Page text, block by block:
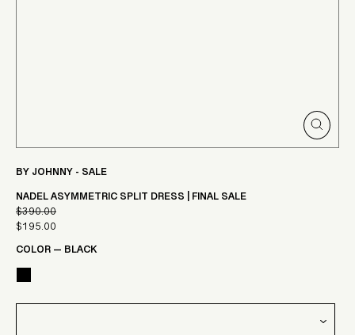
CLOSE
BY JOHNNY - SALE
NADEL ASYMMETRIC SPLIT DRESS | FINAL SALE
Regular
price
$390.00
Sale
price
$195.00
COLOR— BLACK